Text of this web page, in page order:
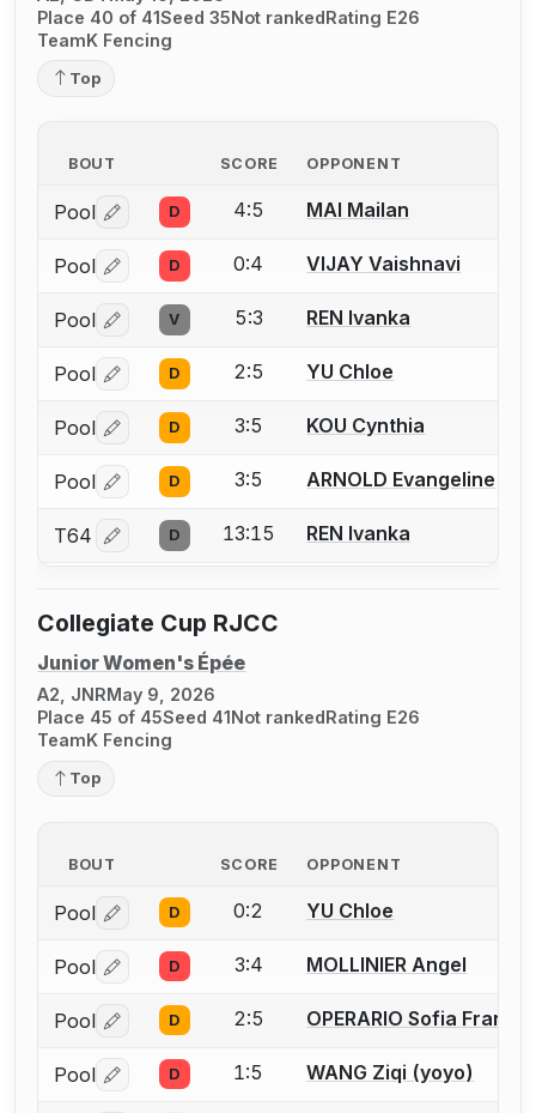
Place 40 of 41Seed 35Not rankedRating E26
TeamK Fencing
Top
BOUT SCORE OPPONENT
Pool Log in or create an account to report a bout
D 4:5 MAI Mailan
Pool Log in or create an account to report a bout
D 0:4 VIJAY Vaishnavi
Pool Log in or create an account to report a bout
V 5:3 REN Ivanka
Pool Log in or create an account to report a bout
D 2:5 YU Chloe
Pool Log in or create an account to report a bout
D 3:5 KOU Cynthia
Pool Log in or create an account to report a bout
D 3:5 ARNOLD Evangeline
T64 Log in or create an account to report a bout
D 13:15 REN Ivanka
Collegiate Cup RJCC
Junior Women's Épée
A2, JNRMay 9, 2026
Place 45 of 45Seed 41Not rankedRating E26
TeamK Fencing
Top
BOUT SCORE OPPONENT
Pool Log in or create an account to report a bout
D 0:2 YU Chloe
Pool Log in or create an account to report a bout
D 3:4 MOLLINIER Angel
Pool Log in or create an account to report a bout
D 2:5 OPERARIO Sofia
Pool Log in or create an account to report a bout
D 1:5 WANG Ziqi (yoyo)